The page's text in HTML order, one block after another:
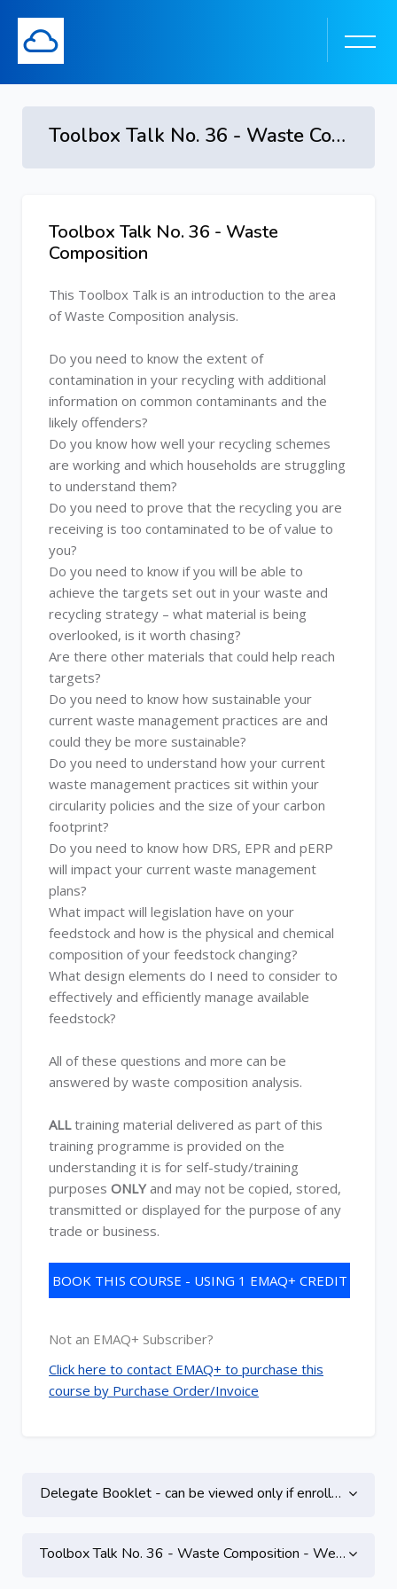
Toolbox Talk No. 36 - Waste Composition
Skip [Cocoon] Course Overview
Toolbox Talk No. 36 - Waste
Composition
This Toolbox Talk is an introduction to the area
of Waste Composition analysis.
Do you need to know the extent of
contamination in your recycling with additional
information on common contaminants and the
likely offenders?
Do you know how well your recycling schemes
are working and which households are struggling
to understand them?
Do you need to prove that the recycling you are
receiving is too contaminated to be of value to
you?
Do you need to know if you will be able to
achieve the targets set out in your waste and
recycling strategy – what material is being
overlooked, is it worth chasing?
Are there other materials that could help reach
targets?
Do you need to know how sustainable your
current waste management practices are and
could they be more sustainable?
Do you need to understand how your current
waste management practices sit within your
circularity policies and the size of your carbon
footprint?
Do you need to know how DRS, EPR and pERP
will impact your current waste management
plans?
What impact will legislation have on your
feedstock and how is the physical and chemical
composition of your feedstock changing?
What design elements do I need to consider to
effectively and efficiently manage available
feedstock?
All of these questions and more can be
answered by waste composition analysis.
ALLtraining material delivered as part of this
training programme is provided on the
understanding it is for self-study/training
purposes ONLYand may not be copied, stored,
transmitted or displayed for the purpose of any
trade or business.
BOOK THIS COURSE - USING 1 EMAQ+ CREDIT
Not an EMAQ+ Subscriber?
Click here to contact EMAQ+ to purchase this
course by Purchase Order/Invoice
Topic outline
Delegate Booklet - can be viewed only if enrolled on this course
Toolbox Talk No. 36 - Waste Composition - Webinar